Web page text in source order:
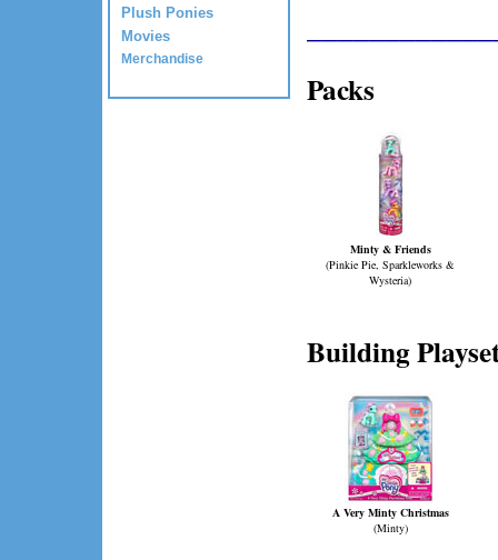
Plush Ponies
Movies
Merchandise
Packs
Minty & Friends
(Pinkie Pie, Sparkleworks &
Wysteria)
Building
A Very Minty Christmas
(Minty)